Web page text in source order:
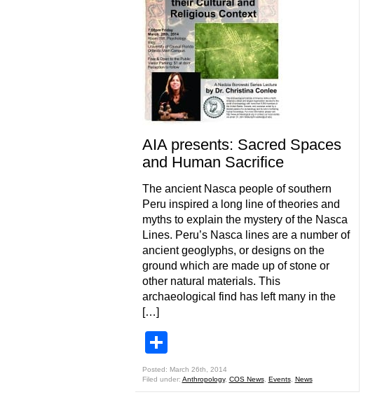
AIA presents: Sacred Spaces
and Human Sacrifice
The ancient Nasca people of southern
Peru inspired a long line of theories and
myths to explain the mystery of the Nasca
Lines. Peru’s Nasca lines are a number of
ancient geoglyphs, or designs on the
ground which are made up of stone or
other natural materials. This
archaeological find has left many in the
[…]
Posted: March 26th, 2014
Filed under: Anthropology, COS News, Events, News